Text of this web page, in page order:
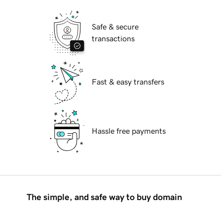
Safe & secure
transactions
Fast & easy transfers
Hassle free payments
The simple, and safe way to buy domain